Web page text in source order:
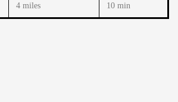
4 miles 10 min